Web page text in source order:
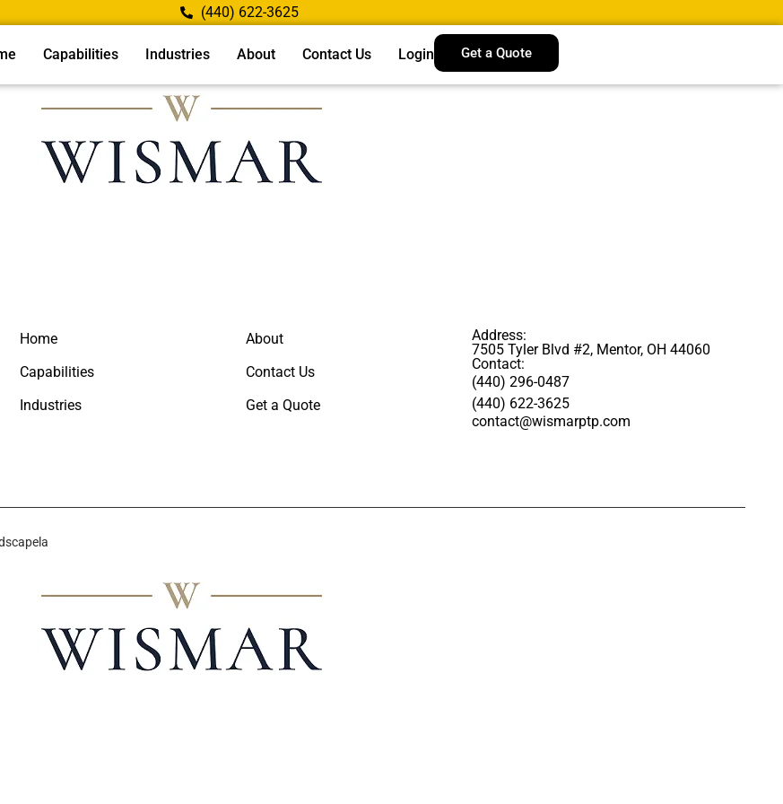
(440) 622-3625
Capabilities Industries About Contact Us Login Get a Quote
Home
Capabilities
Industries
About
Contact Us
Get a Quote
Address:
7505 Tyler Blvd #2, Mentor, OH 44060
Contact:
(440) 296-0487
(440) 622-3625
contact@wismarptp.com